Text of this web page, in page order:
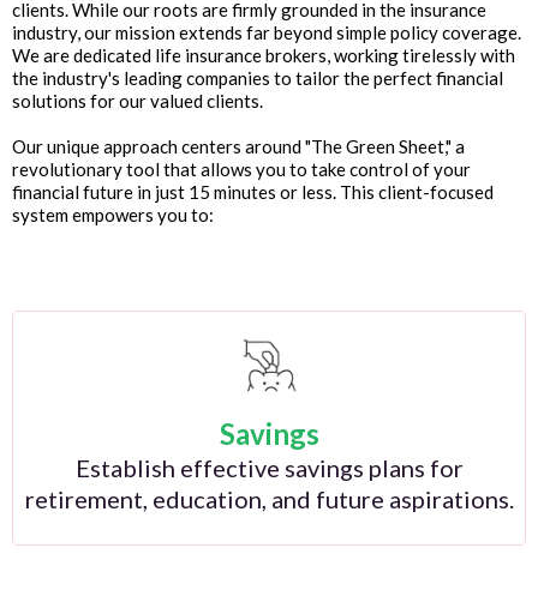
clients. While our roots are firmly grounded in the insurance
industry, our mission extends far beyond simple policy coverage.
We are dedicated life insurance brokers, working tirelessly with
the industry's leading companies to tailor the perfect financial
solutions for our valued clients.
Our unique approach centers around "The Green Sheet," a
revolutionary tool that allows you to take control of your
financial future in just 15 minutes or less. This client-focused
system empowers you to:
Savings
Establish effective savings plans for
retirement, education, and future aspirations.